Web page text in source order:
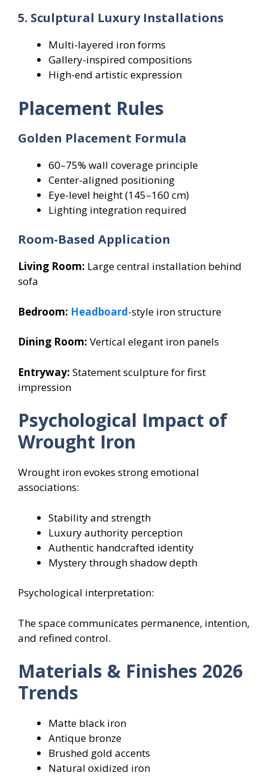
5. Sculptural Luxury Installations
Multi-layered iron forms
Gallery-inspired compositions
High-end artistic expression
Placement Rules
Golden Placement Formula
60–75% wall coverage principle
Center-aligned positioning
Eye-level height (145–160 cm)
Lighting integration required
Room-Based Application
Living Room: Large central installation behind
sofa
Bedroom: Headboard-style iron structure
Dining Room: Vertical elegant iron panels
Entryway: Statement sculpture for first
impression
Psychological Impact of
Wrought Iron
Wrought iron evokes strong emotional
associations:
Stability and strength
Luxury authority perception
Authentic handcrafted identity
Mystery through shadow depth
Psychological interpretation:
The space communicates permanence, intention,
and refined control.
Materials & Finishes 2026
Trends
Matte black iron
Antique bronze
Brushed gold accents
Natural oxidized iron